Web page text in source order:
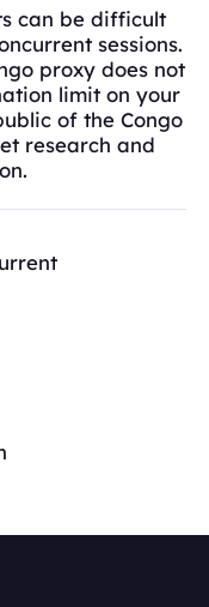
can be difficult
sessions.
proxy does not
limit on your
of the Congo
research and